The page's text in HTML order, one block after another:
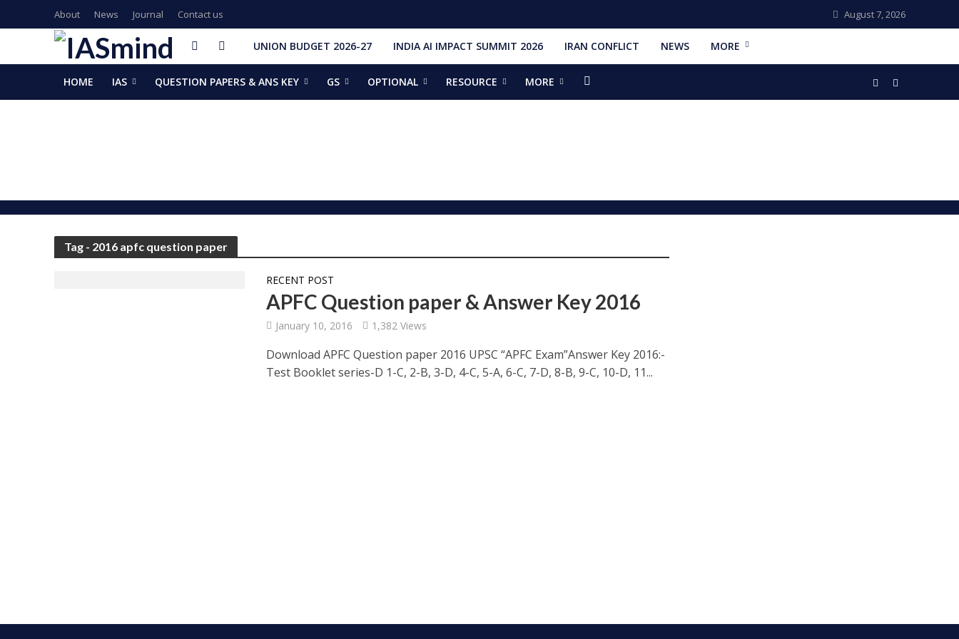
About News Journal Contact us August 7, 2026
UNION BUDGET 2026-27 INDIA AI IMPACT SUMMIT 2026 IRAN CONFLICT NEWS MORE
HOME IAS QUESTION PAPERS & ANS KEY GS OPTIONAL RESOURCE MORE
EAM Jaishankar, Bangladesh envoy Hamidullah discuss advancing bilateral ties
Tag - 2016 apfc question paper
RECENT POST
APFC Question paper & Answer Key 2016
January 10, 2016 1,382 Views
Download APFC Question paper 2016 UPSC “APFC Exam”Answer Key 2016:-
Test Booklet series-D 1-C, 2-B, 3-D, 4-C, 5-A, 6-C, 7-D, 8-B, 9-C, 10-D, 11...